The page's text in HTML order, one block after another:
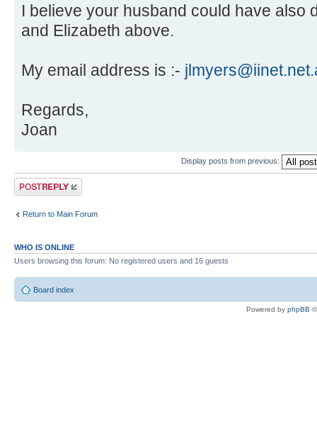
I believe your husband could have also
and Elizabeth above.
My email address is :-
Regards,
Joan
Display posts from previous:
Post a reply
Return to Main Forum
WHO IS ONLINE
Users browsing this forum: No registered users and 16 guests
Board index
Powered by phpBB